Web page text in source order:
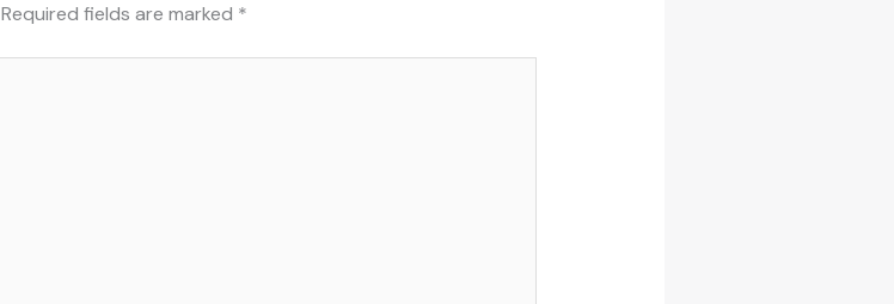
Required fields are marked *